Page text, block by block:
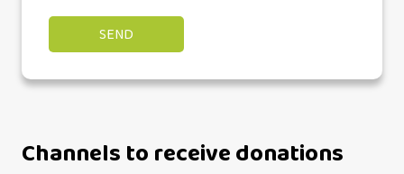
Channels to receive donations